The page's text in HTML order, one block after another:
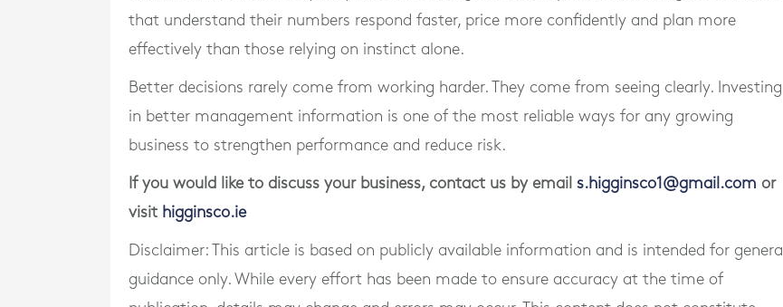
that understand their numbers respond faster, price more confidently and plan more
effectively than those relying on instinct alone.
Better decisions rarely come from working harder. They come from seeing clearly. Investing
in better management information is one of the most reliable ways for any growing
business to strengthen performance and reduce risk.
If you would like to discuss your business, contact us by email s.higginsco1@gmail.com or
visit higginsco.ie
Disclaimer: This article is based on publicly available information and is intended for general
guidance only. While every effort has been made to ensure accuracy at the time of